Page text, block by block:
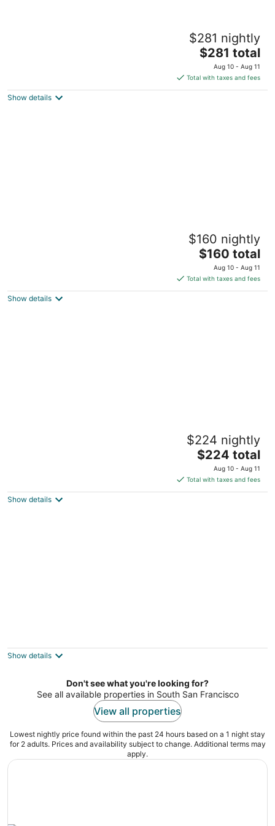
Marvelous 2 Bedroom Hotel Suites with
$281 nightly
The
price
is
$281
$281 total
Aug 10 - Aug 11
Total with taxes and fees
Show details
Cozy 1 Bedroom & Living Room Hotel Suite
in SOMA,Free Parking, Breakfast,Moscone
$160 nightly
The
price
is
$160
$160 total
Aug 10 - Aug 11
Total with taxes and fees
Show details
Suite Room in SF Motel SF,2 Queen Beds
with Living Room,Free Parking, Breakfast
$224 nightly
The
price
is
$224
$224 total
Aug 10 - Aug 11
Total with taxes and fees
Show details
San Francisco CA
Show details
Don't see what you're looking for?
See all available properties in South San Francisco
View all properties
Lowest nightly price found within the past 24 hours based on a 1 night stay
for 2 adults. Prices and availability subject to change. Additional terms may
apply.